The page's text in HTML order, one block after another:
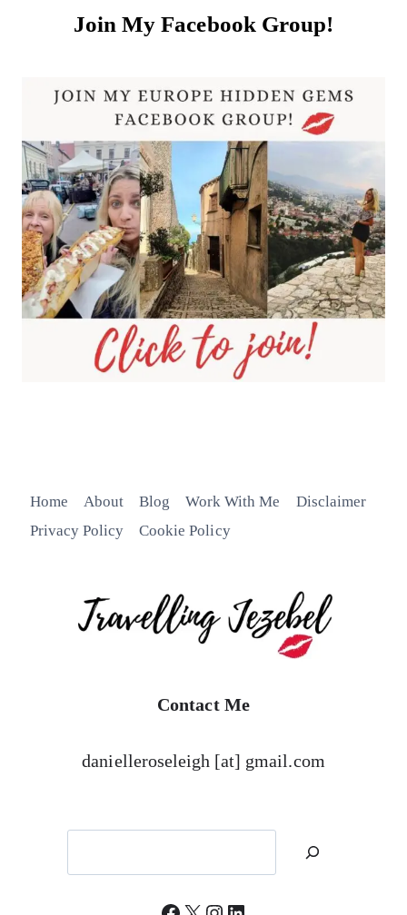
Join My Facebook Group!
Home About Blog Work With Me
Disclaimer
Privacy Policy
Cookie Policy
Contact Me
danielleroseleigh [at] gmail.com